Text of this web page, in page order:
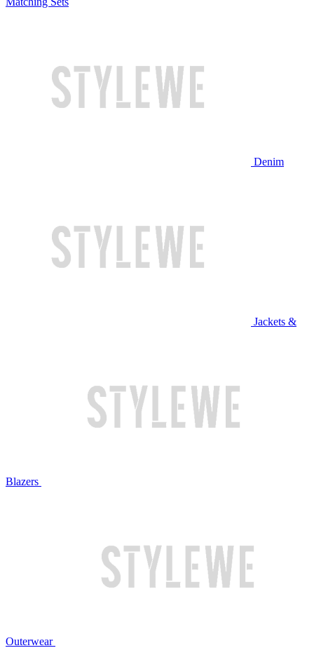
Denim
Jackets &
Blazers
Outerwear